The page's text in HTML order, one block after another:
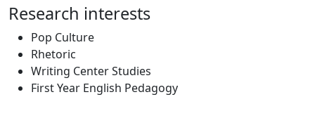
Research interests
Pop Culture
Rhetoric
Writing Center Studies
First Year English Pedagogy